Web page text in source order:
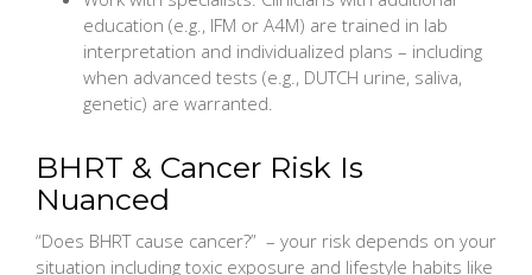
education (e.g., IFM or A4M) are trained in lab
interpretation and individualized plans – including
when advanced tests (e.g., DUTCH urine, saliva,
genetic) are warranted.
BHRT & Cancer Risk Is
Nuanced
“Does BHRT cause cancer?” – your risk depends on your
situation including toxic exposure and lifestyle habits like